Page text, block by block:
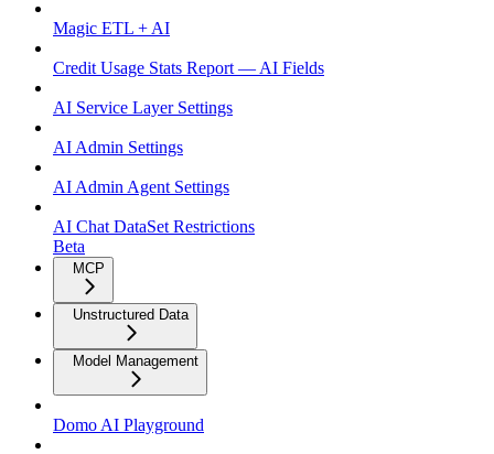
Magic ETL + AI
Credit Usage Stats Report — AI Fields
AI Service Layer Settings
AI Admin Settings
AI Admin Agent Settings
AI Chat DataSet Restrictions
Beta
MCP
Unstructured Data
Model Management
Domo AI Playground